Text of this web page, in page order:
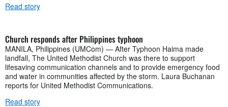
Read story
Church responds after Philippines typhoon
MANILA, Philippines (UMCom) — After Typhoon Haima made
landfall, The United Methodist Church was there to support
lifesaving communication channels and to provide emergency food
and water in communities affected by the storm. Laura Buchanan
reports for United Methodist Communications.
Read story